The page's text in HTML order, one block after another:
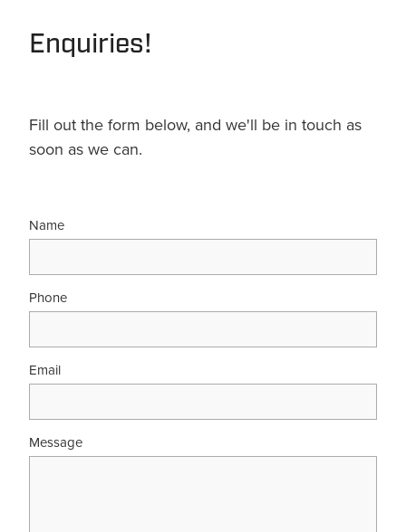
Enquiries!
Fill out the form below, and we'll be in touch as
soon as we can.
Name
Phone
Email
Message